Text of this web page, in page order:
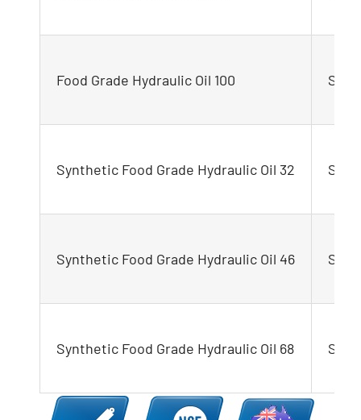
Food Grade Hydraulic Oil 100
Synthetic Food Grade Hydraulic Oil 32
Synthetic Food Grade Hydraulic Oil 46
Synthetic Food Grade Hydraulic Oil 68